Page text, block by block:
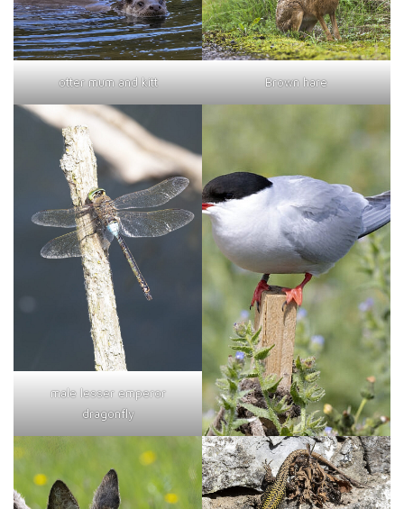
otter mum and kitt Brown hare
male lesser emperor
dragonfly